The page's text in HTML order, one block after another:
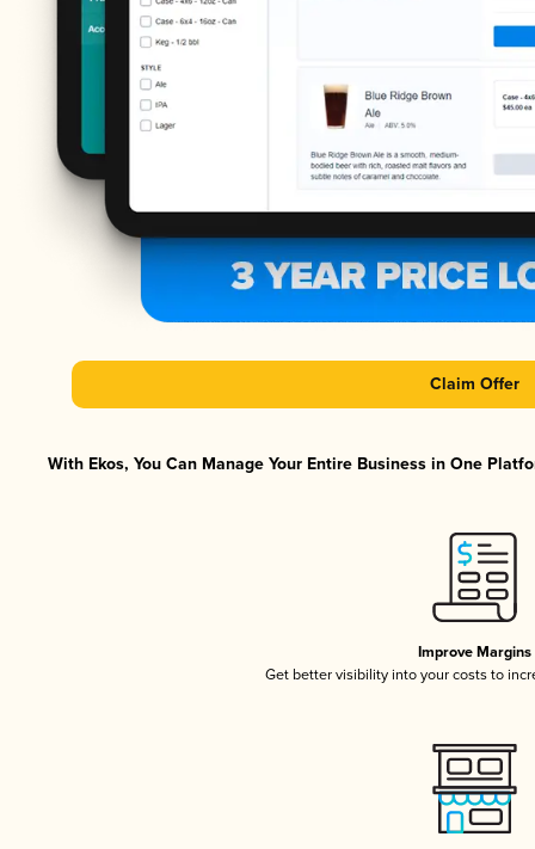
Claim Offer
With Ekos, You Can Manage Your Entire Business in One
Improve Margins
Get better visibility into your costs to